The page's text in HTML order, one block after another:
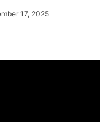
17, 2025